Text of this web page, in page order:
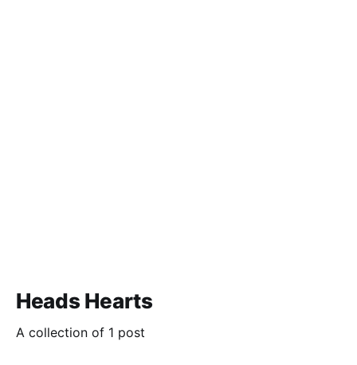
Heads Hearts
A collection of 1 post